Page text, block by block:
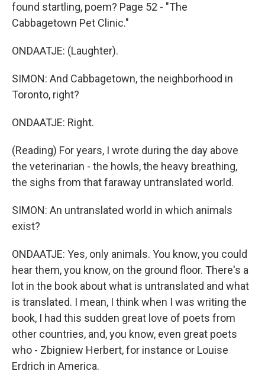
found startling, poem? Page 52 - "The
Cabbagetown Pet Clinic."
ONDAATJE: (Laughter).
SIMON: And Cabbagetown, the neighborhood in
Toronto, right?
ONDAATJE: Right.
(Reading) For years, I wrote during the day above
the veterinarian - the howls, the heavy breathing,
the sighs from that faraway untranslated world.
SIMON: An untranslated world in which animals
exist?
ONDAATJE: Yes, only animals. You know, you could
hear them, you know, on the ground floor. There's a
lot in the book about what is untranslated and what
is translated. I mean, I think when I was writing the
book, I had this sudden great love of poets from
other countries, and, you know, even great poets
who - Zbigniew Herbert, for instance or Louise
Erdrich in America.